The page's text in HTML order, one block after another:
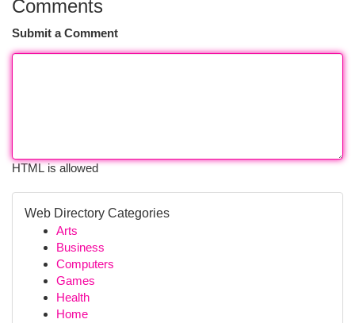
Comments
Submit a Comment
HTML is allowed
Web Directory Categories
Arts
Business
Computers
Games
Health
Home